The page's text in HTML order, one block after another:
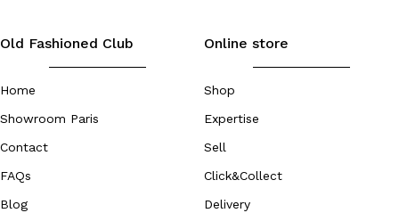
Old Fashioned Club
Home
Showroom Paris
Contact
FAQs
Blog
Online store
Shop
Expertise
Sell
Click&Collect
Delivery